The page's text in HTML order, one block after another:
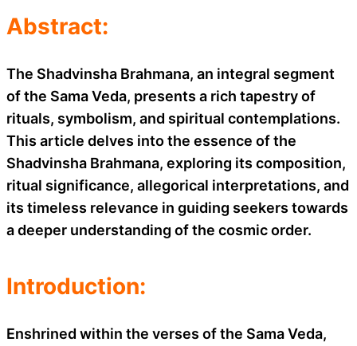
Abstract:
The Shadvinsha Brahmana, an integral segment
of the Sama Veda, presents a rich tapestry of
rituals, symbolism, and spiritual contemplations.
This article delves into the essence of the
Shadvinsha Brahmana, exploring its composition,
ritual significance, allegorical interpretations, and
its timeless relevance in guiding seekers towards
a deeper understanding of the cosmic order.
Introduction:
Enshrined within the verses of the Sama Veda,